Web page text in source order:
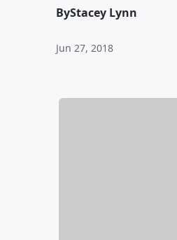
ByStacey Lynn
Jun 27, 2018